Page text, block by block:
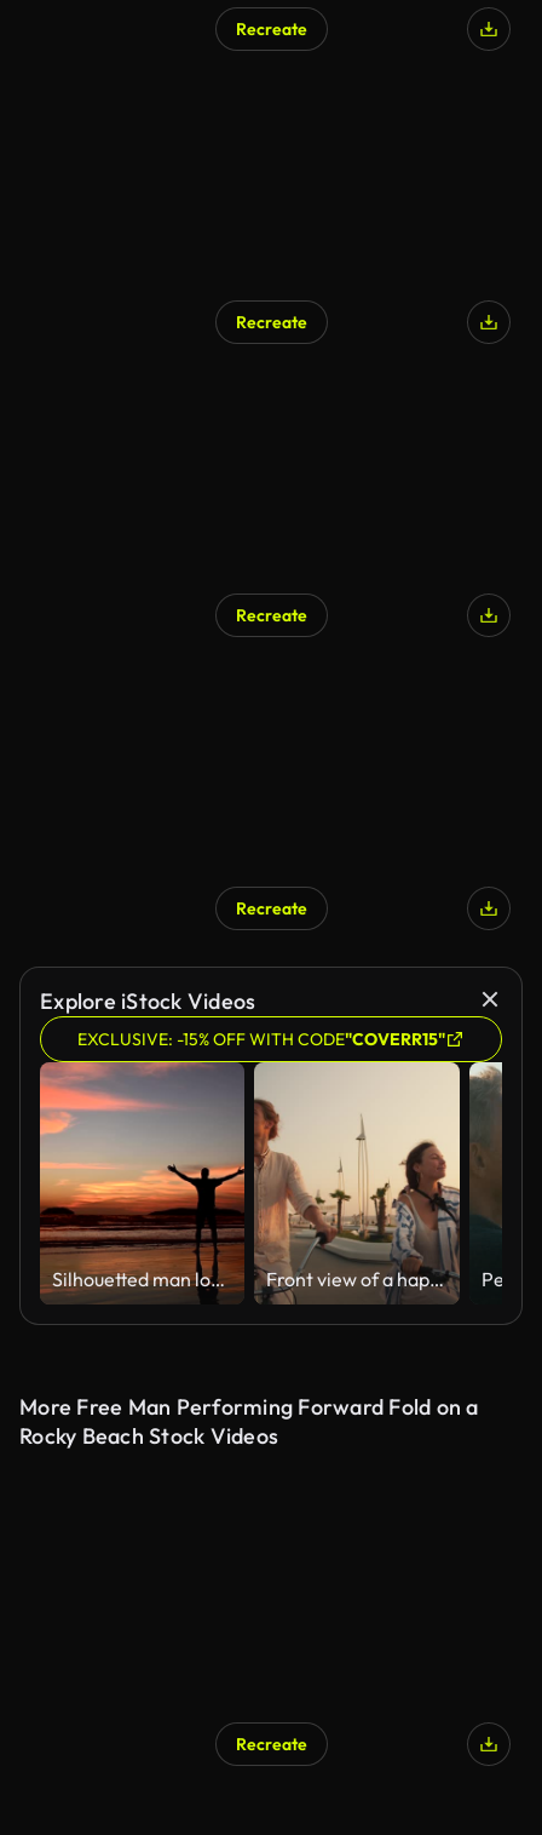
Recreate
Recreate
Recreate
AI Generated
Recreate
Explore iStock Videos
EXCLUSIVE: -15% OFF WITH CODE"COVERR15"
Silhouetted man looking at orange sky during sunset Front view of a happy couple, a guy and a girl, ride bicycles along the beach on which palm trees grow near the sea at sunrise in summer. Beautiful modern beach, guy and girl riding bicycles
More Free Man Performing Forward Fold on a
Rocky Beach Stock Videos
Recreate